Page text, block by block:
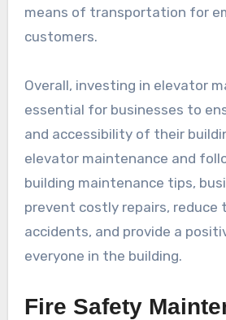
means of transportation for
customers.
Overall, investing in elevator
essential for businesses to
and accessibility of their
elevator maintenance and
building maintenance tips,
prevent costly repairs, reduce
accidents, and provide a
everyone in the building.
Fire Safety